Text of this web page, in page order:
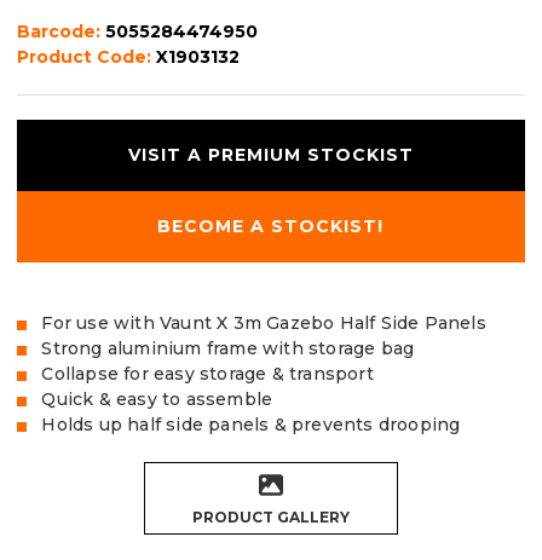
Barcode:5055284474950
Product Code:X1903132
VISIT A PREMIUM STOCKIST
BECOME A STOCKIST!
For use with Vaunt X 3m Gazebo Half Side Panels
Strong aluminium frame with storage bag
Collapse for easy storage & transport
Quick & easy to assemble
Holds up half side panels & prevents drooping
PRODUCT GALLERY